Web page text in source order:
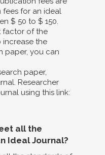
fees for an ideal
$ 50 to $ 150.
factor of the
increase the
paper, you can
paper,
Researcher
using this link:
all the
Ideal Journal?